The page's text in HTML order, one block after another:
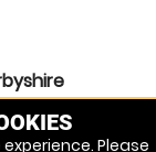
Please